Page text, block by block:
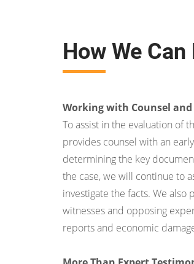
How We Can
Working with Counsel
To assist in the evaluation of
provides counsel with an
determining the key
the case, we will continue to
investigate the facts. We
witnesses and opposing
reports and economic